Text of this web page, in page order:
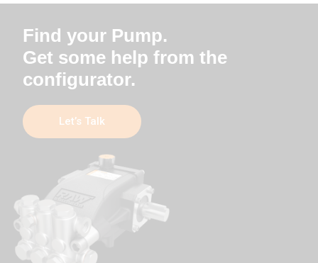
Find your Pump.
Get some help from the
configurator.
Let’s Talk